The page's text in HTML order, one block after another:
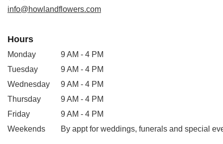
info@howlandflowers.com
Hours
Monday
9 AM - 4 PM
Tuesday
9 AM - 4 PM
Wednesday
9 AM - 4 PM
Thursday
9 AM - 4 PM
Friday
9 AM - 4 PM
Weekends
By appt for weddings, funerals and special